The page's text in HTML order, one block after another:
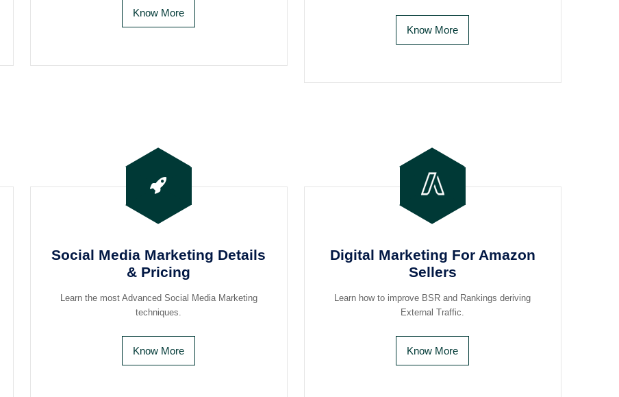
Know More
Know More
Social Media Marketing Details
& Pricing
Learn the most Advanced Social Media Marketing
techniques.
Know More
Digital Marketing For Amazon
Sellers
Learn how to improve BSR and Rankings deriving
External Traffic.
Know More